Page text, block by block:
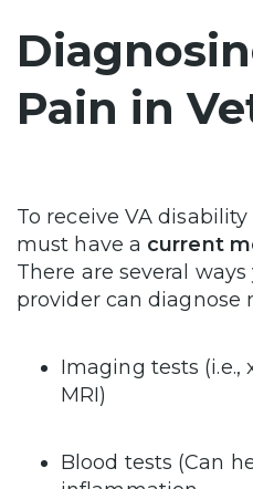
Pain in
To receive VA
must have a current
There are several
provider can diagnose
Imaging tests (i.e.,
MRI)
Blood tests (Can